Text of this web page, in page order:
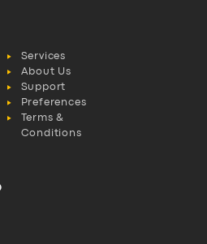
Services
About Us
Support
Preferences
Terms &
Conditions